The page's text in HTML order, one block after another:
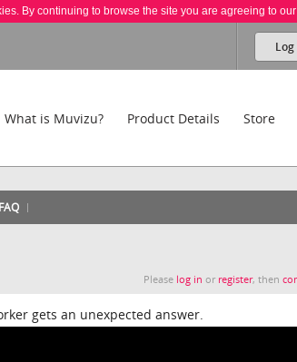
By continuing to browse the site you are agreeing to
Log
What is Muvizu? Product Details Store
FAQ
Please log in or register, then
gets an unexpected answer.